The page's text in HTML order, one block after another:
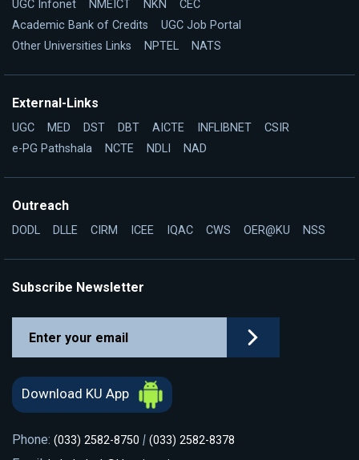
UGC Infonet NMEICT NKN
CEC
Academic Bank of Credits
UGC Job Portal
Other Universities Links
NPTEL NATS
External-Links
UGC MED DST DBT AICTE INFLIBNET
CSIR
e-PG Pathshala
NCTE NDLI NAD
Outreach
DODL DLLE CIRM ICEE IQAC CWS OER@KU NSS
Subscribe Newsletter
Download KU App
Phone: (033) 2582-8750 | (033) 2582-8378